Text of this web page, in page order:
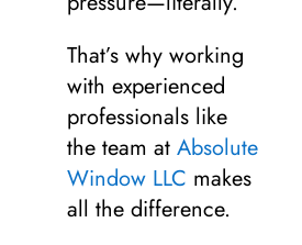
That’s why working
with experienced
professionals like
the team at Absolute
Window LLC makes
all the difference.